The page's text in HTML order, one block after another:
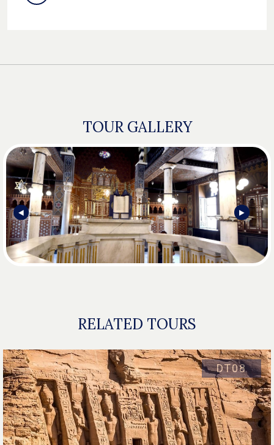
TOUR GALLERY
⯇ ⯈
RELATED TOURS
DT08